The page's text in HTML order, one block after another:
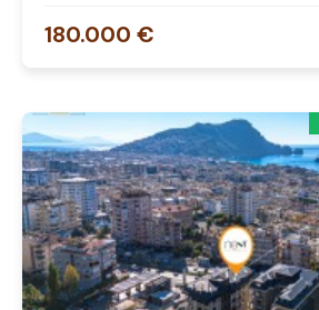
180.000 €